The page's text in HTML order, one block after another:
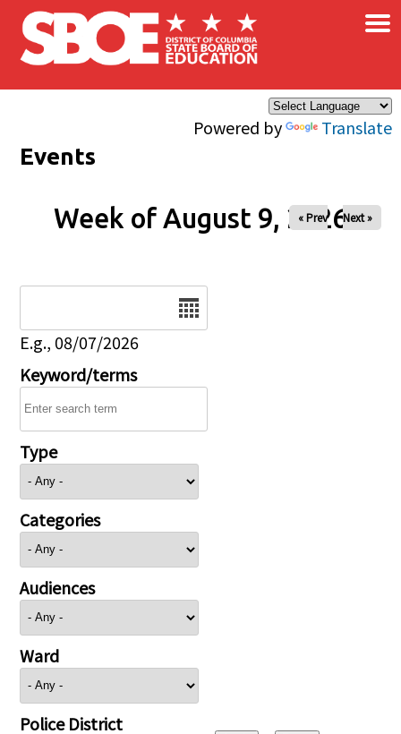
Skip to main content
Powered by Translate
×
Events
Week of August 9, 2026
« Prev Next »
E.g., 08/07/2026
Keyword/terms
Type
Categories
Audiences
Ward
Police District